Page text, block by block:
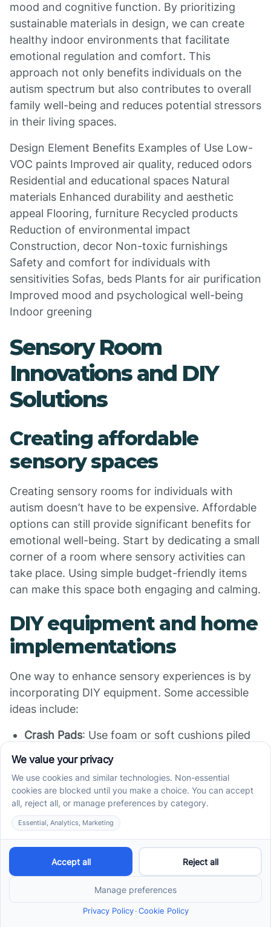
mood and cognitive function. By prioritizing
sustainable materials in design, we can create
healthy indoor environments that facilitate
emotional regulation and comfort. This
approach not only benefits individuals on the
autism spectrum but also contributes to overall
family well-being and reduces potential stressors
in their living spaces.
Design Element Benefits Examples of Use Low-
VOC paints Improved air quality, reduced odors
Residential and educational spaces Natural
materials Enhanced durability and aesthetic
appeal Flooring, furniture Recycled products
Reduction of environmental impact
Construction, decor Non-toxic furnishings
Safety and comfort for individuals with
sensitivities Sofas, beds Plants for air purification
Improved mood and psychological well-being
Indoor greening
Sensory Room
Innovations and DIY
Solutions
Creating affordable
sensory spaces
Creating sensory rooms for individuals with
autism doesn’t have to be expensive. Affordable
options can still provide significant benefits for
emotional well-being. Start by dedicating a small
corner of a room where sensory activities can
take place. Using simple budget-friendly items
can make this space both engaging and calming.
DIY equipment and home
implementations
One way to enhance sensory experiences is by
incorporating DIY equipment. Some accessible
ideas include:
Crash Pads: Use foam or soft cushions piled
and crashing, a great way to meet
proprioceptive needs.
Scented Play Dough: Make homemade play
dough using flour, salt, and essential oils to
Exercise Balls and Rocking Chairs
be transformative for balance and movement,
aiding in self-regulation.
When designed thoughtfully, DIY sensory rooms